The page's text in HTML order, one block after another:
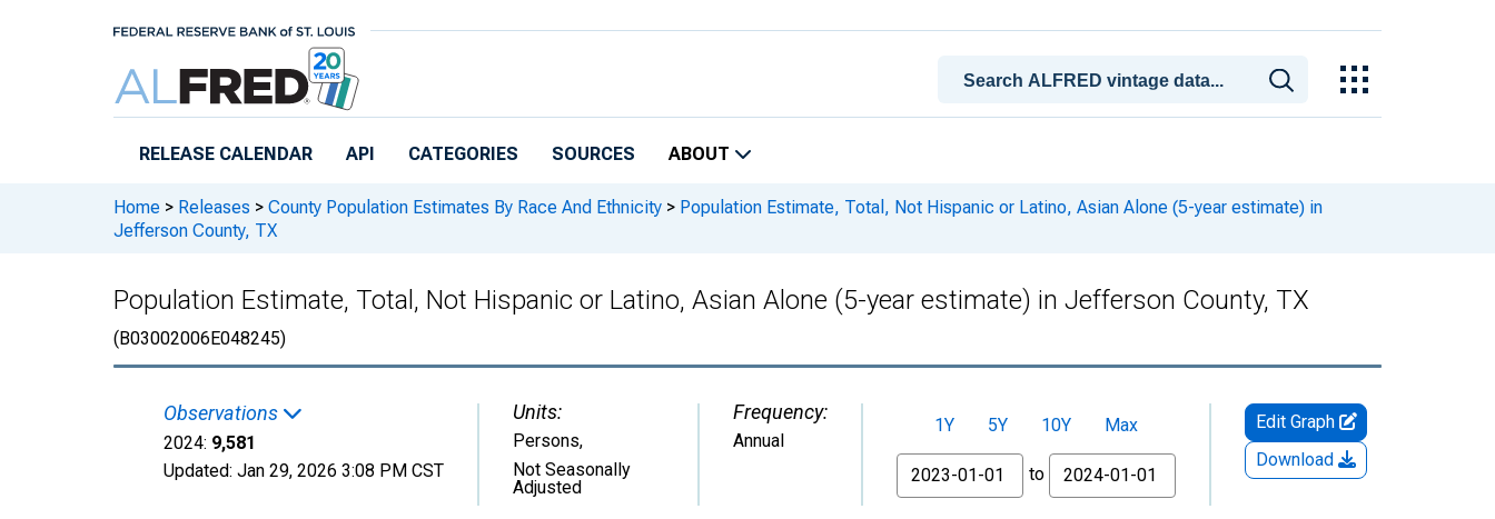
RELEASE CALENDAR API CATEGORIES SOURCES ABOUT
Home > Releases > County Population Estimates By Race And Ethnicity > Population Estimate, Total, Not Hispanic or Latino, Asian Alone (5-year estimate) in
Jefferson County, TX
Population Estimate, Total, Not Hispanic or Latino, Asian Alone (5-year estimate) in Jefferson County, TX
(B03002006E048245)
Observations
2024: 9,581
Updated: Jan 29, 2026 3:08 PM CST
Units:
Persons,
Not Seasonally
Adjusted
Frequency:
Annual
1Y 5Y 10Y
Max
From
to
Edit Graph
Download